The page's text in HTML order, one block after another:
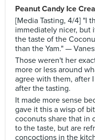
Peanut Candy Ice
[Media Tasting, 4/4] "I
immediately nicer, but
the taste of the
than the Yam." —
Those weren't her
more or less around
agree with them, after
after the tasting.
It made more sense
gave it this a wisp of
coconuts share that in
to the taste, but are
concoctions in the